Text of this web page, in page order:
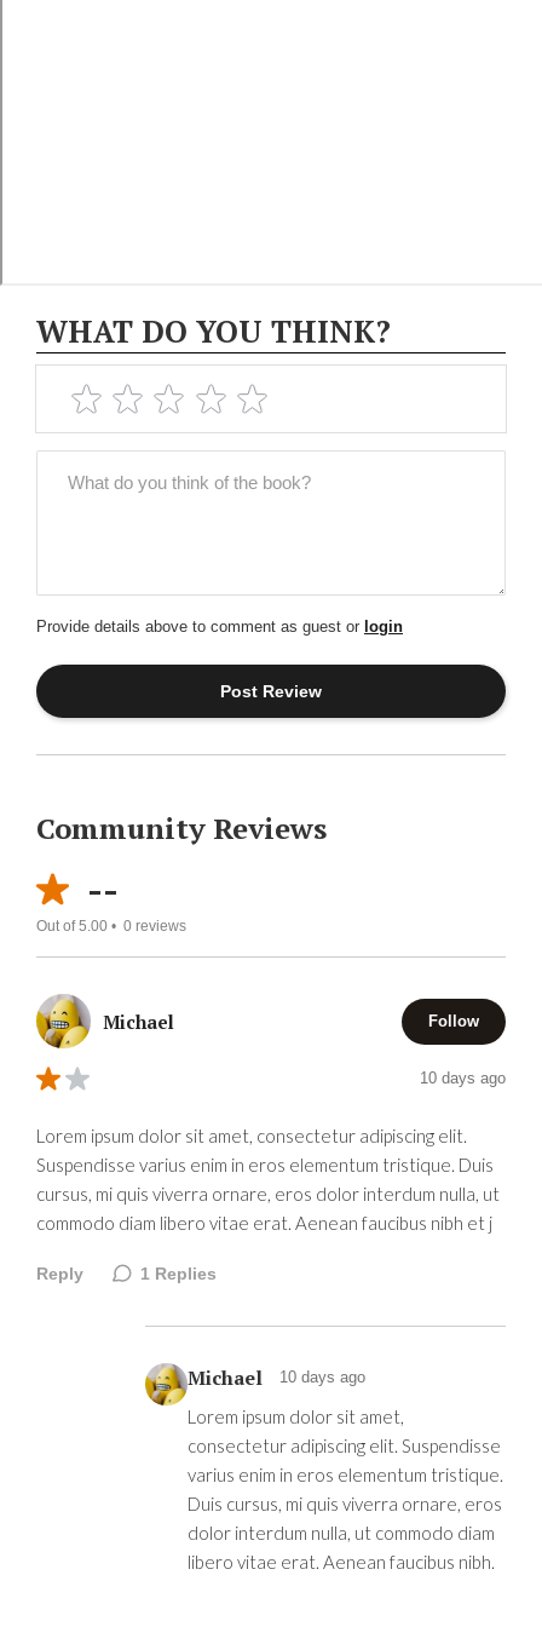
WHAT DO YOU THINK?
Provide details above to comment as guest or login
Community Reviews
--
Out of 5.00 • 0 reviews
Michael Follow
10 days ago
Lorem ipsum dolor sit amet, consectetur adipiscing elit.
Suspendisse varius enim in eros elementum tristique. Duis
cursus, mi quis viverra ornare, eros dolor interdum nulla, ut
commodo diam libero vitae erat. Aenean faucibus nibh et j
Reply 1 Replies
Michael 10 days ago
Lorem ipsum dolor sit amet,
consectetur adipiscing elit. Suspendisse
varius enim in eros elementum tristique.
Duis cursus, mi quis viverra ornare, eros
dolor interdum nulla, ut commodo diam
libero vitae erat. Aenean faucibus nibh.